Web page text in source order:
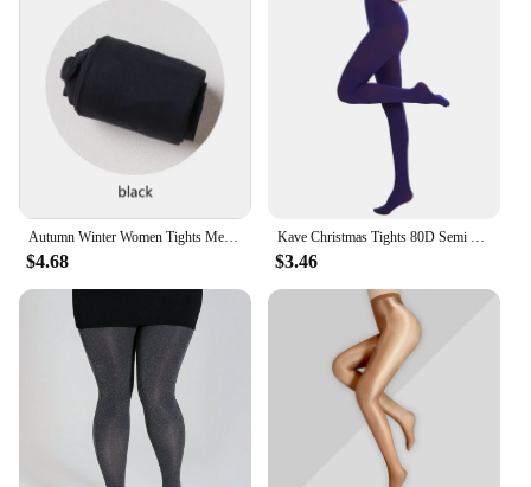
Autumn Winter Women Tights Medias Mujer Female Velvet Pantyhose Stockings Japanese Lolita Warm Solid Color Striped Tights Women
$4.68
Kave Christmas Tights 80D Semi Opaque Footed Tights High Waist Womens Tights 2024 Autumn Winter Plus Size Stocking Black
$3.46